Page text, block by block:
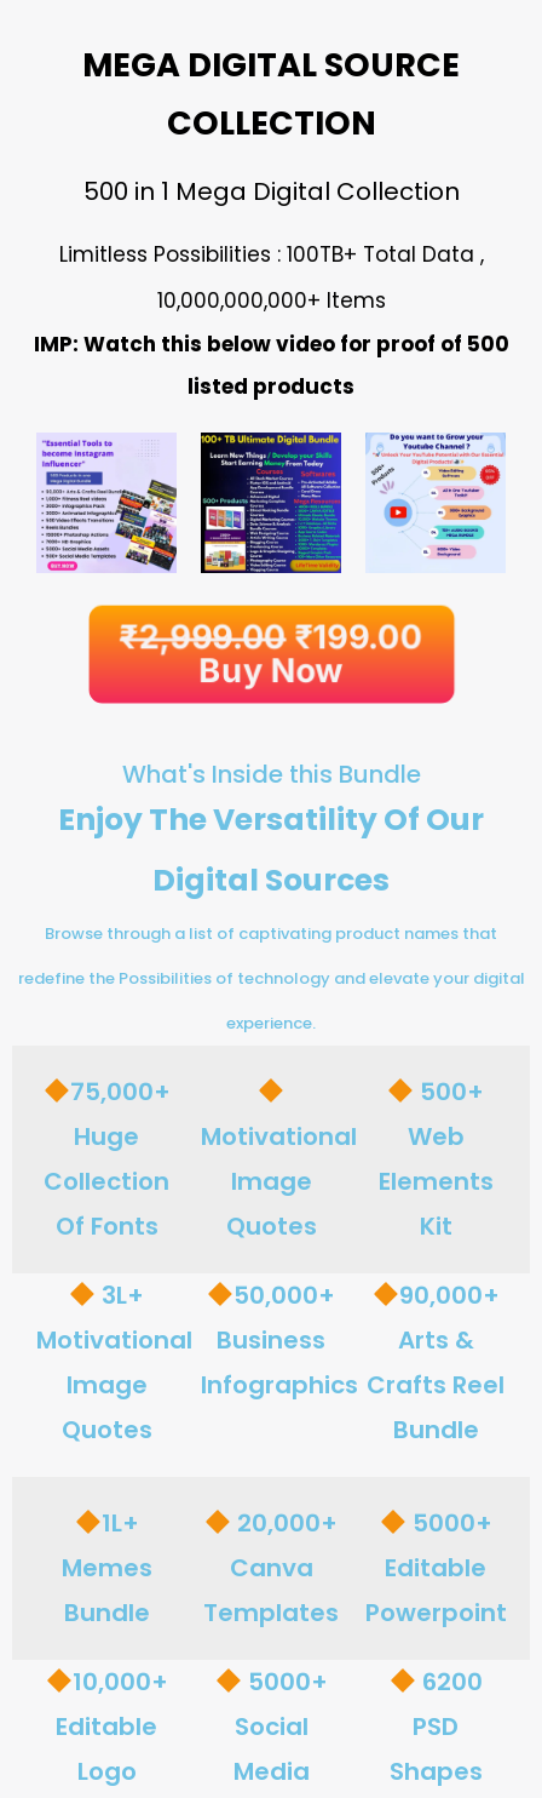
MEGA DIGITAL SOURCE
COLLECTION
500 in 1 Mega Digital Collection
Limitless Possibilities : 100TB+ Total Data ,
10,000,000,000+ Items
IMP: Watch this below video for proof of 500
listed products
₹2,999.00₹199.00
Buy Now
What's Inside this Bundle
Enjoy The Versatility Of Our
Digital Sources
Browse through a list of captivating product names that
redefine the Possibilities of technology and elevate your digital
experience.
75,000+
Huge
Collection
Of Fonts
Motivational
Image
Quotes
500+
Web
Elements
Kit
3L+
Motivational
Image
Quotes
50,000+
Business
Infographics
90,000+
Arts &
Crafts Reel
Bundle
1L+
Memes
Bundle
20,000+
Canva
Templates
5000+
Editable
Powerpoint
10,000+
Editable
Logo
5000+
Social
Media
6200
PSD
Shapes